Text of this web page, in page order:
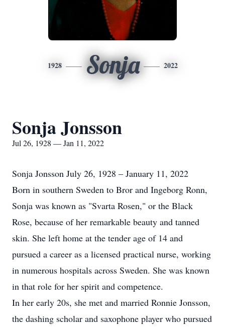
1928 Sonja 2022
Sonja Jonsson
Jul 26, 1928 — Jan 11, 2022
Sonja Jonsson July 26, 1928 – January 11, 2022
Born in southern Sweden to Bror and Ingeborg Ronn,
Sonja was known as "Svarta Rosen," or the Black
Rose, because of her remarkable beauty and tanned
skin. She left home at the tender age of 14 and
pursued a career as a licensed practical nurse, working
in numerous hospitals across Sweden. She was known
in that role for her spirit and competence.
In her early 20s, she met and married Ronnie Jonsson,
the dashing scholar and saxophone player who pursued